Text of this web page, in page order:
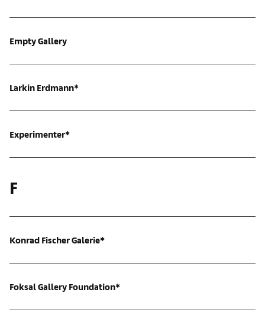
Empty Gallery
Larkin Erdmann*
Experimenter*
F
Konrad Fischer Galerie*
Foksal Gallery Foundation*